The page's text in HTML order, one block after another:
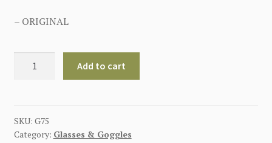
– ORIGINAL
GOGGLES
SUN
Add to cart
SKU: G75
Category: Glasses & Goggles